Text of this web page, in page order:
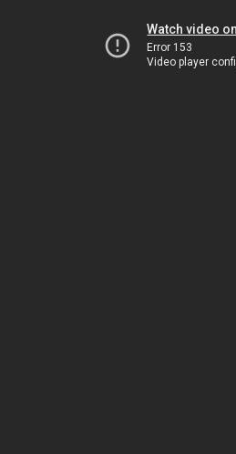
Watch video
Error 153
Video player